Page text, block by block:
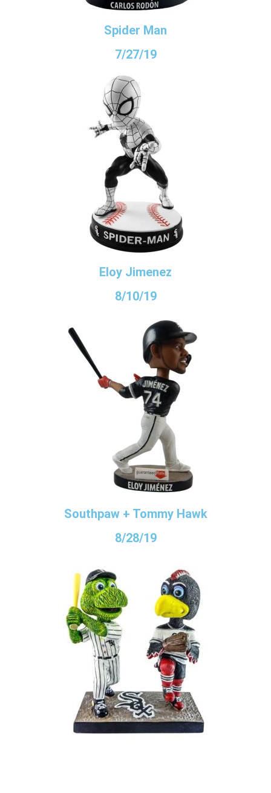
Spider Man
7/27/19
Eloy Jimenez
8/10/19
Southpaw + Tommy Hawk
8/28/19